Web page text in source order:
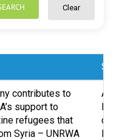
Clear
contributes to
support to
refugees that
Syria – UNRWA